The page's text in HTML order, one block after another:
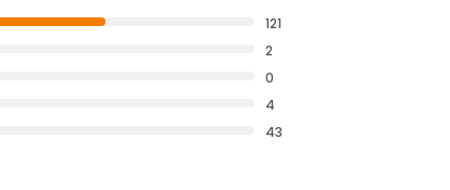
121
2
0
4
43